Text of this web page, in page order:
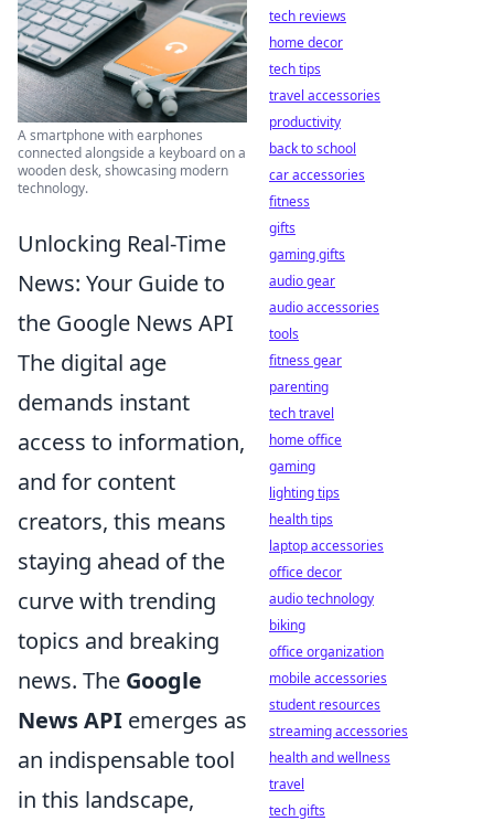
A smartphone with earphones
connected alongside a keyboard on a
wooden desk, showcasing modern
technology.
Unlocking Real-Time
News: Your Guide to
the Google News API
The digital age
demands instant
access to information,
and for content
creators, this means
staying ahead of the
curve with trending
topics and breaking
news. The Google
News API emerges as
an indispensable tool
in this landscape,
tech reviews
home decor
tech tips
travel accessories
productivity
back to school
car accessories
fitness
gifts
gaming gifts
audio gear
audio accessories
tools
fitness gear
parenting
tech travel
home office
gaming
lighting tips
health tips
laptop accessories
office decor
audio technology
biking
office organization
mobile accessories
student resources
streaming accessories
health and wellness
travel
tech gifts